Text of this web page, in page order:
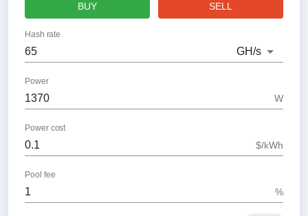
BUY SELL
Hash rate
GH/s
Power
W
Power cost
$/kWh
Pool fee
%